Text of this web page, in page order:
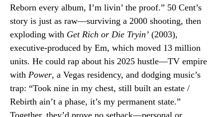
Reborn every album, I’m livin’ the proof.” 50 Cent’s
story is just as raw—surviving a 2000 shooting, then
exploding with Get Rich or Die Tryin’ (2003),
executive-produced by Em, which moved 13 million
units. He could rap about his 2025 hustle—TV empire
with Power, a Vegas residency, and dodging music’s
trap: “Took nine in my chest, still built an estate /
Rebirth ain’t a phase, it’s my permanent state.”